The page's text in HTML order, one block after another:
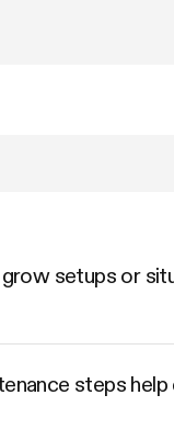
setups or
steps